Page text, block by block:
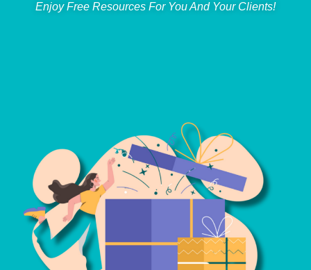
Enjoy Free Resources For You And Your Clients!